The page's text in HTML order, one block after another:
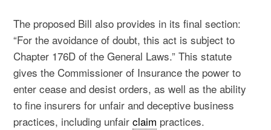
The proposed Bill also provides in its final section:
“For the avoidance of doubt, this act is subject to
Chapter 176D of the General Laws.” This statute
gives the Commissioner of Insurance the power to
enter cease and desist orders, as well as the ability
to fine insurers for unfair and deceptive business
practices, including unfairclaim practices.